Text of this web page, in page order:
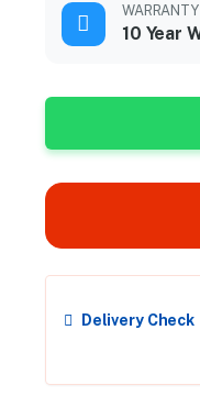
WARRANTY
10 Year
Delivery Check